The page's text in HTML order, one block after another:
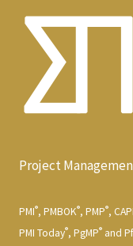
Project
PMI®, PMBOK®, PMP®,
PMI Today®, PgMP® and